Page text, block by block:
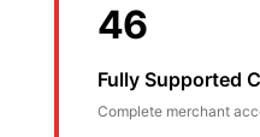
46
Fully Supported
Complete merchant